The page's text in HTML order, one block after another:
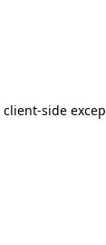
client-side